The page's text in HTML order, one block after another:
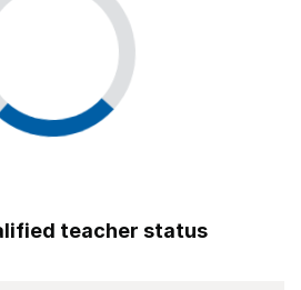
teacher status